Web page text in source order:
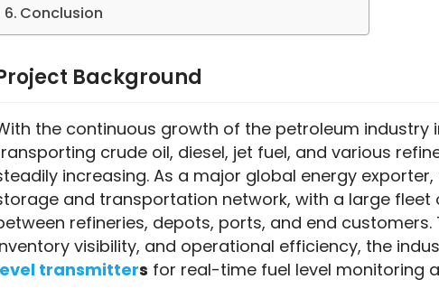
Conclusion
Background
the continuous growth of the petroleum industry
crude oil, diesel, jet fuel, and various
increasing. As a major global energy exporter,
and transportation network, with a large fleet
refineries, depots, ports, and end
visibility, and operational efficiency, the
transmitters for real-time fuel level monitoring